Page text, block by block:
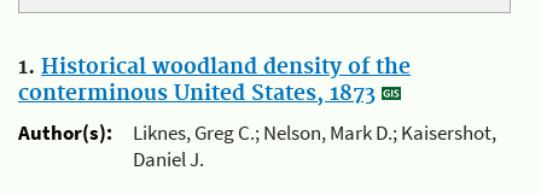
1. Historical woodland density of the
conterminous United States, 1873
Author(s):
Liknes, Greg C.; Nelson, Mark D.; Kaisershot,
Daniel J.